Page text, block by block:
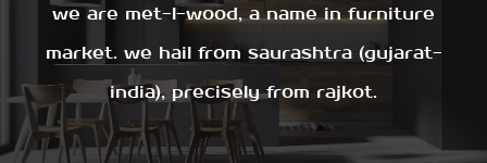
we are met-l-wood, a name in furniture
market. we hail from saurashtra (gujarat-
india), precisely from rajkot.